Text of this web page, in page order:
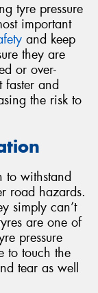
tyre pressure
important
and keep
they are
or over-
faster and
the risk to
to withstand
road hazards.
simply can’t
are one of
pressure
to touch the
tear as well